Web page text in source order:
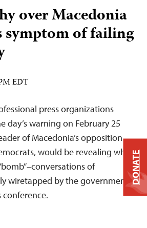
over Macedonia
symptom of failing
EDT
press organizations
day’s warning on February 25
of Macedonia’s opposition
would be revealing what
of
wiretapped by the government–
conference.
DONATE